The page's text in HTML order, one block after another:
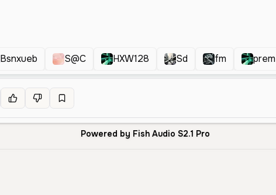
Bsnxueb S@C HXW128 Sd fm prem
Powered by Fish Audio S2.1 Pro